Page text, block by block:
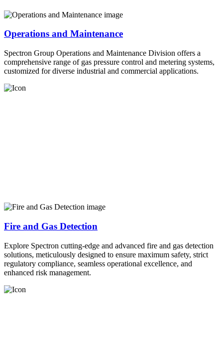
Operations and Maintenance
Spectron Group Operations and Maintenance Division offers a
comprehensive range of gas pressure control and metering systems,
customized for diverse industrial and commercial applications.
Fire and Gas Detection
Explore Spectron cutting-edge and advanced fire and gas detection
solutions, meticulously designed to ensure maximum safety, strict
regulatory compliance, seamless operational excellence, and
enhanced risk management.